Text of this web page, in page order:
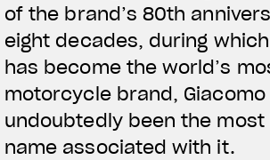
of the brand’s 80th
eight decades, during which
has become the world’s
motorcycle brand, Giacomo
undoubtedly been the
name associated with it.